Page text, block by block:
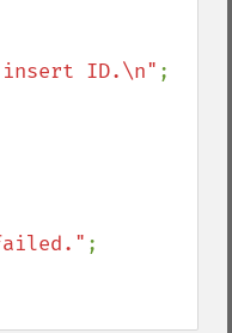
insert ID.\n" ;
;